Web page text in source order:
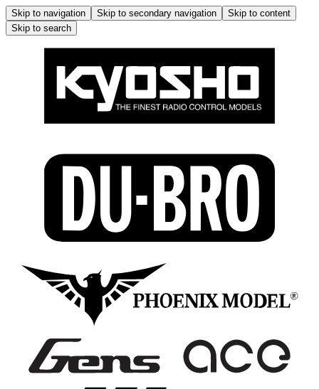
Skip to navigation Skip to secondary navigation
Skip to content
Skip to search